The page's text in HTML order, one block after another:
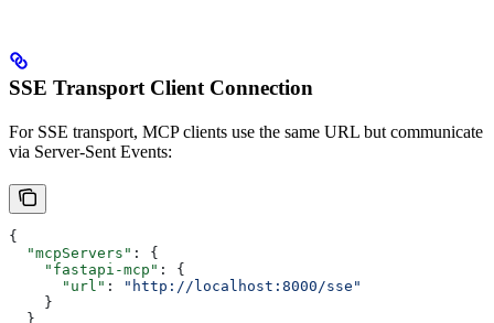
SSE Transport Client Connection
For SSE transport, MCP clients use the same URL but communicate
via Server-Sent Events:
{
  "mcpServers"
: {
    "fastapi-mcp"
: {
      "url"
:
"http://localhost:8000/sse"
    }
  }